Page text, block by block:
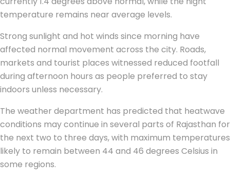
temperature remains near average levels.
Strong sunlight and hot winds since morning have
affected normal movement across the city. Roads,
markets and tourist places witnessed reduced footfall
during afternoon hours as people preferred to stay
indoors unless necessary.
The weather department has predicted that heatwave
conditions may continue in several parts of Rajasthan for
the next two to three days, with maximum temperatures
likely to remain between 44 and 46 degrees Celsius in
some regions.